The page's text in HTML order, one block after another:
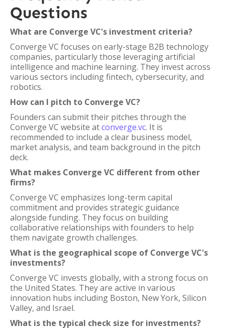
Questions
What are Converge VC's investment criteria?
Converge VC focuses on early-stage B2B technology
companies, particularly those leveraging artificial
intelligence and machine learning. They invest across
various sectors including fintech, cybersecurity, and
robotics.
How can I pitch to Converge VC?
Founders can submit their pitches through the
Converge VC website atconverge.vc. It is
recommended to include a clear business model,
market analysis, and team background in the pitch
deck.
What makes Converge VC different from other
firms?
Converge VC emphasizes long-term capital
commitment and provides strategic guidance
alongside funding. They focus on building
collaborative relationships with founders to help
them navigate growth challenges.
What is the geographical scope of Converge VC's
investments?
Converge VC invests globally, with a strong focus on
the United States. They are active in various
innovation hubs including Boston, New York, Silicon
Valley, and Israel.
What is the typical check size for investments?